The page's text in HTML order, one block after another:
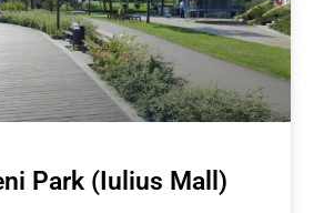
Park (Iulius Mall)